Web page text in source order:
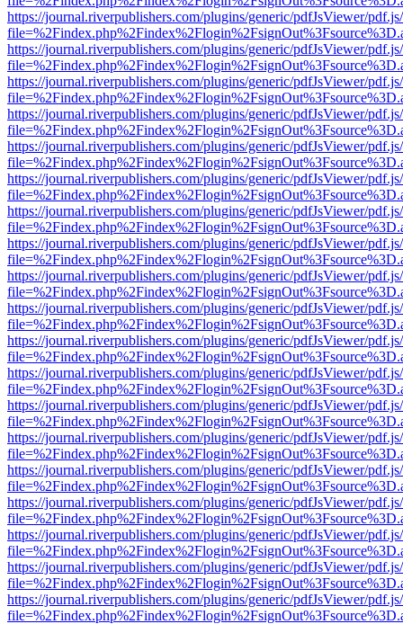
https://journal.riverpublishers.com/plugins/generic/pdfJsViewer/
https://journal.riverpublishers.com/plugins/generic/pdfJsViewer/
https://journal.riverpublishers.com/plugins/generic/pdfJsViewer/
https://journal.riverpublishers.com/plugins/generic/pdfJsViewer/
https://journal.riverpublishers.com/plugins/generic/pdfJsViewer/
https://journal.riverpublishers.com/plugins/generic/pdfJsViewer/
https://journal.riverpublishers.com/plugins/generic/pdfJsViewer/
https://journal.riverpublishers.com/plugins/generic/pdfJsViewer/
https://journal.riverpublishers.com/plugins/generic/pdfJsViewer/
https://journal.riverpublishers.com/plugins/generic/pdfJsViewer/
https://journal.riverpublishers.com/plugins/generic/pdfJsViewer/
https://journal.riverpublishers.com/plugins/generic/pdfJsViewer/
https://journal.riverpublishers.com/plugins/generic/pdfJsViewer/
https://journal.riverpublishers.com/plugins/generic/pdfJsViewer/
https://journal.riverpublishers.com/plugins/generic/pdfJsViewer/
https://journal.riverpublishers.com/plugins/generic/pdfJsViewer/
https://journal.riverpublishers.com/plugins/generic/pdfJsViewer/
https://journal.riverpublishers.com/plugins/generic/pdfJsViewer/
https://journal.riverpublishers.com/plugins/generic/pdfJsViewer/